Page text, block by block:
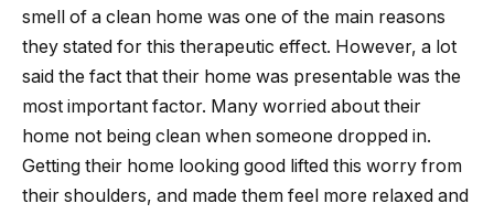
smell of a clean home was one of the main reasons
they stated for this therapeutic effect. However, a lot
said the fact that their home was presentable was the
most important factor. Many worried about their
home not being clean when someone dropped in.
Getting their home looking good lifted this worry from
their shoulders, and made them feel more relaxed and